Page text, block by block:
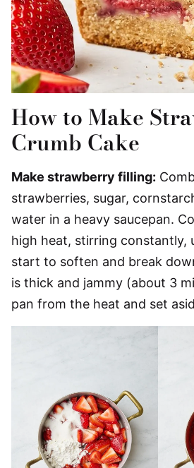
How to Make
Crumb Cake
Make strawberry filling:
strawberries, sugar,
water in a heavy saucepan.
high heat, stirring constantly,
start to soften and break
is thick and jammy (about 3
pan from the heat and set